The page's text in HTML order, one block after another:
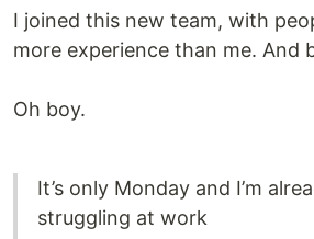
I joined this new team, with
more experience than me. And
Oh boy.
It’s only Monday and I’m
struggling at work